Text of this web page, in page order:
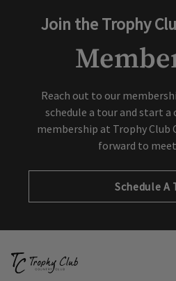
Join the Trophy
Reach out to our
schedule a tour and start
membership at Trophy Club
forward to
Schedule A